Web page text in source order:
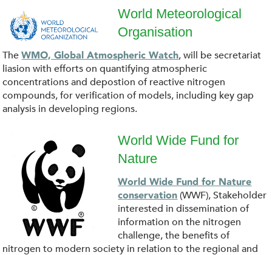
a
d
(
1
W
o
r
M
World Meteorological
Organisation
TheWMO, Global Atmospheric Watch, will be secretariat
liasion with efforts on quantifying atmospheric
concentrations and depostion of reactive nitrogen
compounds, for verification of models, including key gap
analysis in developing regions.
World Wide Fund for
Nature
World Wide Fund for Nature
conservation (WWF), Stakeholder
interested in dissemination of
information on the nitrogen
challenge, the benefits of
nitrogen to modern society in relation to the regional and